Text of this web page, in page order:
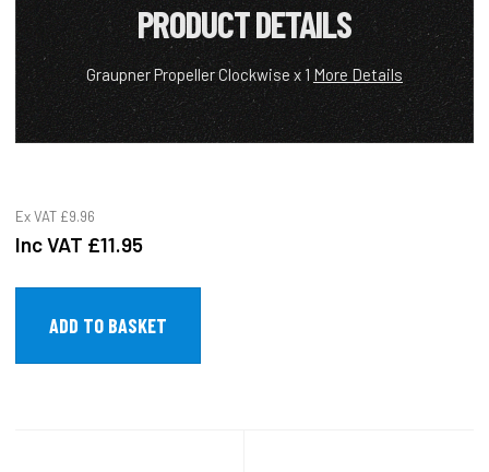
PRODUCT DETAILS
Graupner Propeller Clockwise x 1 More Details
Ex VAT £9.96
Inc VAT £11.95